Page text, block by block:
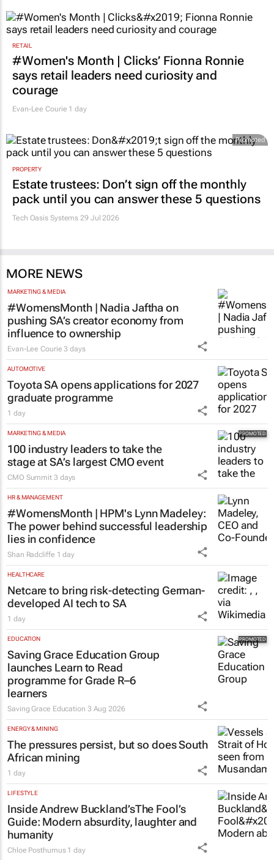
RETAIL
#Women's Month | Clicks’ Fionna Ronnie
says retail leaders need curiosity and
courage
Evan-Lee Courie 1 day
Promoted
PROPERTY
Estate trustees: Don’t sign off the monthly
pack until you can answer these 5 questions
Tech Oasis Systems 29 Jul 2026
MORE NEWS
MARKETING & MEDIA
#WomensMonth | Nadia Jaftha on
pushing SA’s creator economy from
influence to ownership
Evan-Lee Courie 3 days
AUTOMOTIVE
Toyota SA opens applications for 2027
graduate programme
1 day
MARKETING & MEDIA
100 industry leaders to take the
stage at SA’s largest CMO event
CMO Summit 3 days
HR & MANAGEMENT
#WomensMonth | HPM's Lynn Madeley:
The power behind successful leadership
lies in confidence
Shan Radcliffe 1 day
HEALTHCARE
Netcare to bring risk-detecting German-
developed AI tech to SA
1 day
EDUCATION
Saving Grace Education Group
launches Learn to Read
programme for Grade R–6
learners
Saving Grace Education 3 Aug 2026
ENERGY & MINING
The pressures persist, but so does South
African mining
1 day
LIFESTYLE
Inside Andrew Buckland’sThe Fool’s
Guide: Modern absurdity, laughter and
humanity
Chloe Posthumus 1 day